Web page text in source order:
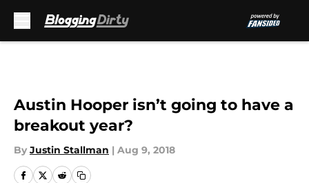
Austin Hooper isn’t going to have a
breakout year?
By Justin Stallman | Aug 9, 2018